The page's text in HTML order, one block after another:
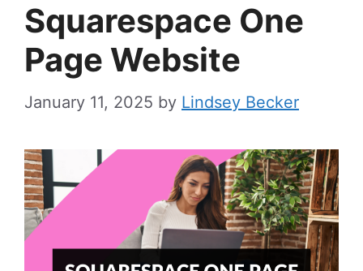
Squarespace One
Page Website
January 11, 2025 by Lindsey Becker